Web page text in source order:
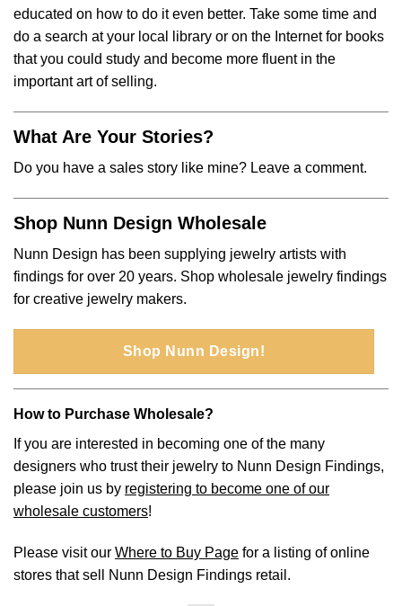
educated on how to do it even better. Take some time and
do a search at your local library or on the Internet for books
that you could study and become more fluent in the
important art of selling.
What Are Your Stories?
Do you have a sales story like mine? Leave a comment.
Shop Nunn Design Wholesale
Nunn Design has been supplying jewelry artists with
findings for over 20 years. Shop wholesale jewelry findings
for creative jewelry makers.
Shop Nunn Design!
How to Purchase Wholesale?
If you are interested in becoming one of the many
designers who trust their jewelry to Nunn Design Findings,
please join us by registering to become one of our
wholesale customers!
Please visit our Where to Buy Page for a listing of online
stores that sell Nunn Design Findings retail.